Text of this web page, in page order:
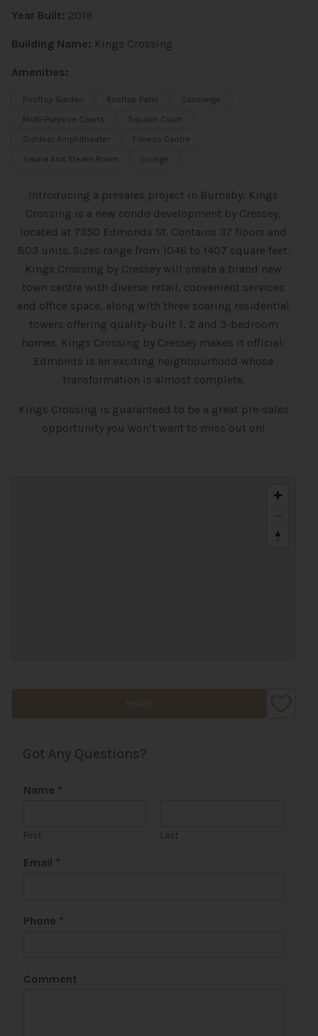
Year Built: 2019
Building Name: Kings Crossing
Amenities:
Rooftop Garden Rooftop Patio
Concierge
Multi-Purpose Courts
Squash Court
Outdoor Amphitheater
Fitness Centre
Sauna And Steam Room
Lounge
Introducing a presales project in Burnaby: Kings
Crossing is a new condo development by Cressey,
located at 7350 Edmonds St. Contains 37 floors and
803 units. Sizes range from 1046 to 1407 square feet.
Kings Crossing by Cressey will create a brand new
town centre with diverse retail, convenient services
and office space, along with three soaring residential
towers offering quality-built 1, 2 and 3-bedroom
homes. Kings Crossing by Cressey makes it official:
Edmonds is an exciting neighbourhood whose
transformation is almost complete.
Kings Crossing is guaranteed to be a great pre-sales
opportunity you won’t want to miss out on!
Got Any Questions?
Name *
First Last
Email *
Phone *
Comment